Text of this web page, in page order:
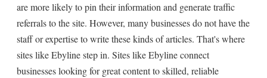
are more likely to pin their information and generate traffic
referrals to the site. However, many businesses do not have the
staff or expertise to write these kinds of articles. That's where
sites like Ebyline step in. Sites like Ebyline connect
businesses looking for great content to skilled, reliable